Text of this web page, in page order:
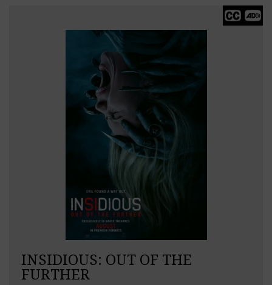
INSIDIOUS: OUT OF THE
FURTHER